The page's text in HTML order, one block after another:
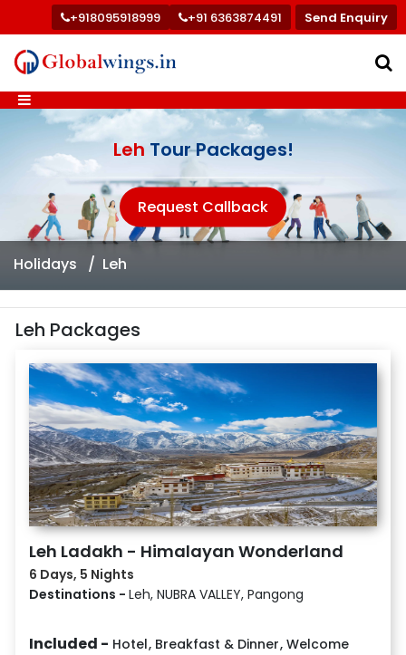
+918095918999 +91 6363874491 Send Enquiry
Holidays Leh
Leh Tour Packages!
Request Callback
Leh Packages
Leh Ladakh - Himalayan Wonderland
6 Days, 5 Nights
Destinations - Leh, NUBRA VALLEY, Pangong
Included - Hotel, Breakfast & Dinner, Welcome